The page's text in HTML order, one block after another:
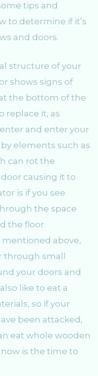
tips and
to determine if it’s
and doors.
structure of your
shows signs of
the bottom of the
replace it, as
and enter your
elements such as
can rot the
causing it to
is if you see
the space
the floor.
mentioned above,
through small
your doors and
like to eat a
so if your
been attacked,
eat whole wooden
now is the time to